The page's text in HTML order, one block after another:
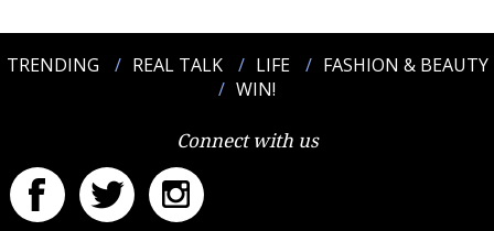
TRENDING REAL TALK LIFE
FASHION & BEAUTY
WIN!
Connect with us